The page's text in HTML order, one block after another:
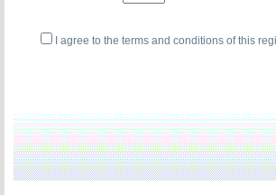
I agree to the terms and conditions of this